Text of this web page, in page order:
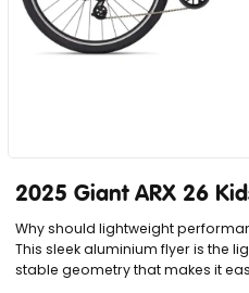
Why should lightweight
This sleek aluminium flyer is the
stable geometry that makes it
2025 Giant ARX 26